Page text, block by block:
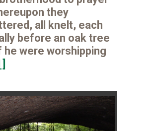
they
all knelt, each
before an oak tree
he were worshipping